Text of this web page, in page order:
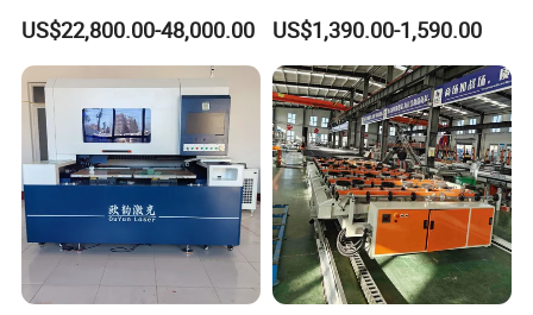
Cutting Machine Processing
Small Picosecond Laser
Tempered Laminated Cut
Robot Edge Loading
Machine
US$22,800.00-48,000.00
Rearview Mirror Cutting
Machine
US$1,390.00-1,590.00